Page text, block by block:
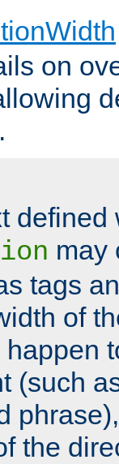
on
defined
may
tags
of
(such
the